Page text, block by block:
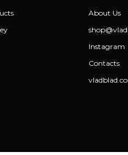
About Us
Instagram
Contacts